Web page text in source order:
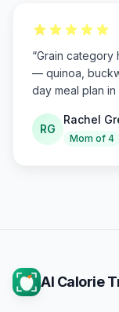
“Grain category
— quinoa,
day meal plan in
RG
Rachel
Mom of 4
AI Calorie